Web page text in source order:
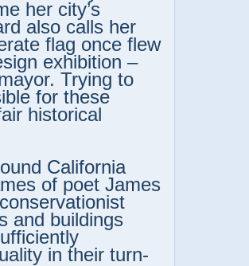
her city’s
also calls her
flag once flew
exhibition –
Trying to
for these
historical
California
of poet James
and buildings
in their turn-